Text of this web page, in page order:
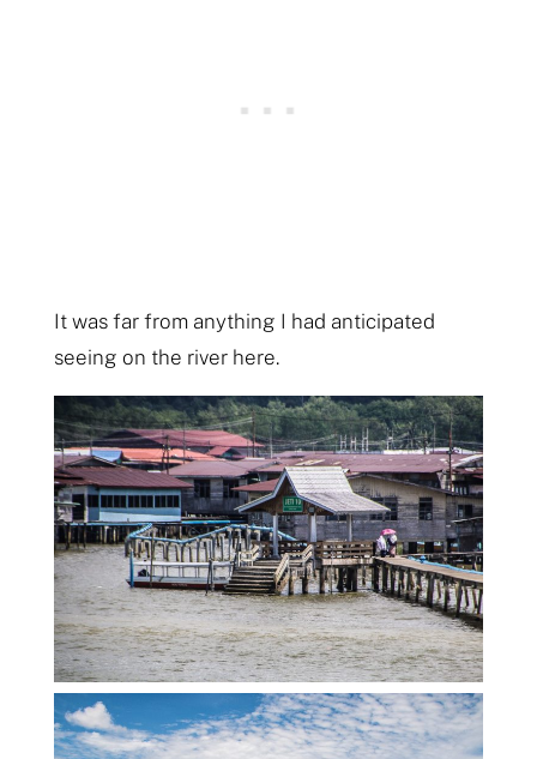
It was far from anything I had anticipated
seeing on the river here.